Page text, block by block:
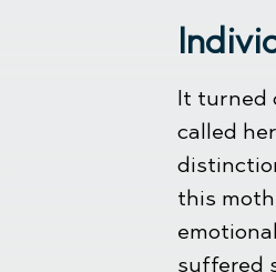
It turned
called
this
suffered